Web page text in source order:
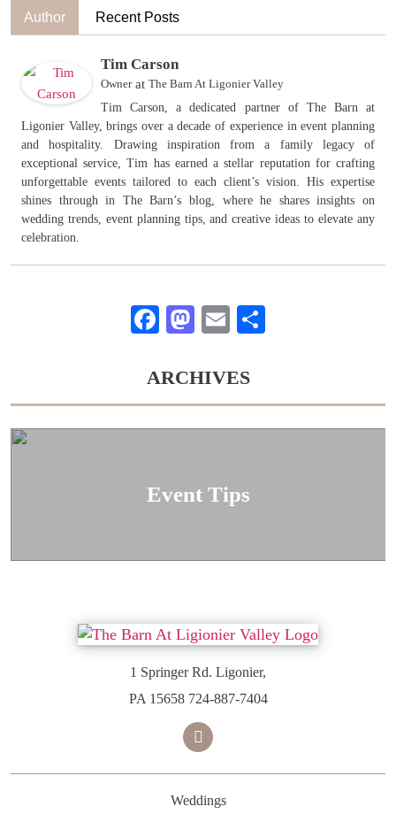
Author Recent Posts
Tim Carson
Ownerat The Barn At Ligonier Valley
Tim Carson, a dedicated partner of The Barn at
Ligonier Valley, brings over a decade of experience in event planning
and hospitality. Drawing inspiration from a family legacy of
exceptional service, Tim has earned a stellar reputation for crafting
unforgettable events tailored to each client’s vision. His expertise
shines through in The Barn’s blog, where he shares insights on
wedding trends, event planning tips, and creative ideas to elevate any
celebration.
Facebook
Mastodon
Email
ARCHIVES
Event Tips
1 Springer Rd. Ligonier,
PA 15658 724-887-7404
facebook
Weddings